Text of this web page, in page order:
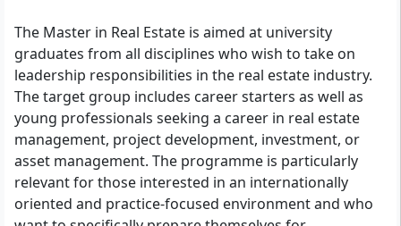
The Master in Real Estate is aimed at university
graduates from all disciplines who wish to take on
leadership responsibilities in the real estate industry.
The target group includes career starters as well as
young professionals seeking a career in real estate
management, project development, investment, or
asset management. The programme is particularly
relevant for those interested in an internationally
oriented and practice-focused environment and who